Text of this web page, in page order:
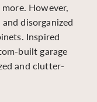
However,
disorganized
Inspired
built garage
and clutter-